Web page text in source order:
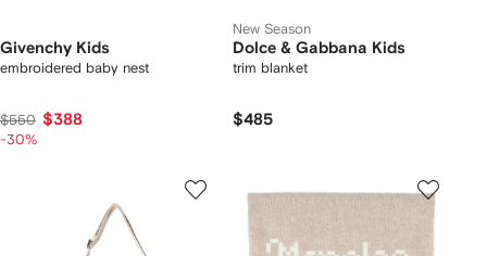
Givenchy Kids
embroidered baby nest
$550 $388
-30%
New Season
Dolce & Gabbana Kids
trim blanket
$485